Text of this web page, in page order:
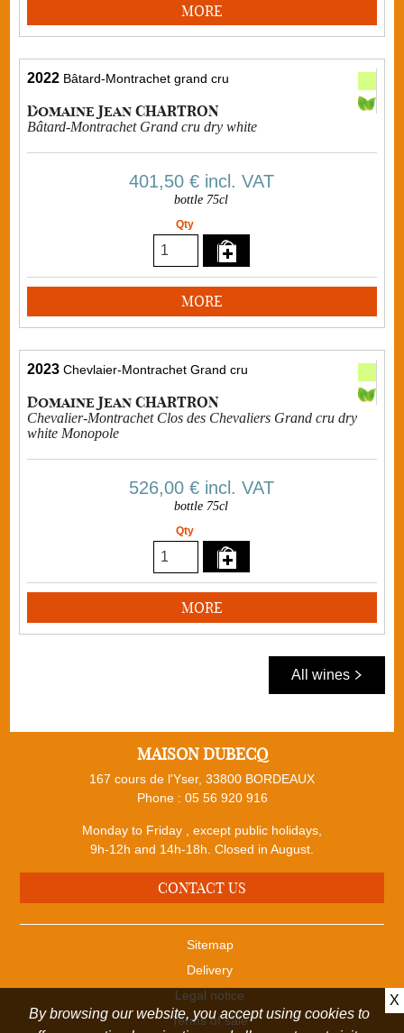
X
By browsing our website, you accept using cookies to
MORE
2022 Bâtard-Montrachet grand cru
Domaine Jean CHARTRON
Bâtard-Montrachet Grand cru dry white
401,50 €incl. VAT
bottle 75cl
Qty
MORE
2023 Chevlaier-Montrachet Grand cru
Domaine Jean CHARTRON
Chevalier-Montrachet Clos des Chevaliers Grand cru dry
white Monopole
526,00 €incl. VAT
bottle 75cl
Qty
MORE
All wines
MAISON DUBECQ
167 cours de l'Yser, 33800 BORDEAUX
Phone : 05 56 920 916
Monday to Friday , except public holidays,
9h-12h and 14h-18h. Closed in August.
CONTACT US
Sitemap
Delivery
Legal notice
Terms of sale